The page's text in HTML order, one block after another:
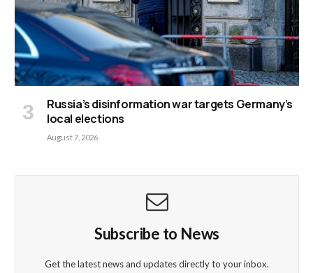
Russia’s disinformation war targets Germany’s
local elections
August 7, 2026
Subscribe to News
Get the latest news and updates directly to your inbox.